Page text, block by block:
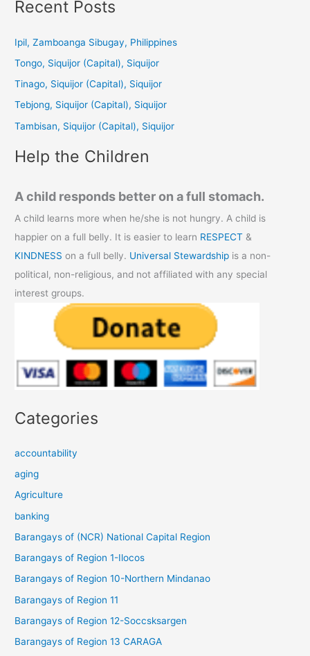
c
:
Recent Posts
Ipil, Zamboanga Sibugay, Philippines
Tongo, Siquijor (Capital), Siquijor
Tinago, Siquijor (Capital), Siquijor
Tebjong, Siquijor (Capital), Siquijor
Tambisan, Siquijor (Capital), Siquijor
Help the Children
A child responds better on a full stomach.
A child learns more when he/she is not hungry. A child is
happier on a full belly. It is easier to learn RESPECT &
KINDNESS on a full belly. Universal Stewardship is a non-
political, non-religious, and not affiliated with any special
interest groups.
Categories
accountability
aging
Agriculture
banking
Barangays of (NCR) National Capital Region
Barangays of Region 1-Ilocos
Barangays of Region 10-Northern Mindanao
Barangays of Region 11
Barangays of Region 12-Soccsksargen
Barangays of Region 13 CARAGA